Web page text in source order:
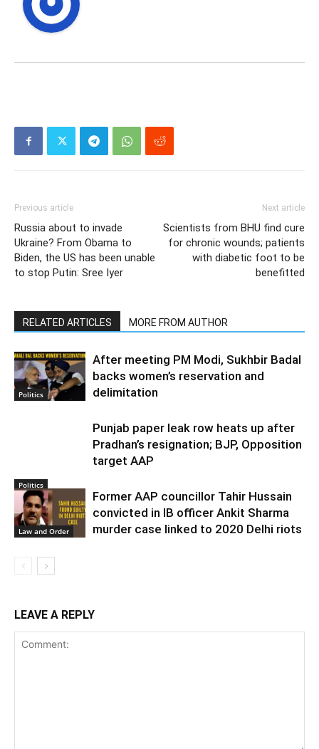
Previous article
Russia about to invade
Ukraine? From Obama to
Biden, the US has been unable
to stop Putin: Sree Iyer
Next article
Scientists from BHU find cure
for chronic wounds; patients
with diabetic foot to be
benefitted
RELATED ARTICLES MORE FROM AUTHOR
Politics
After meeting PM Modi, Sukhbir Badal
backs women’s reservation and
delimitation
Punjab paper leak row heats up after
Pradhan’s resignation; BJP, Opposition
target AAP
Law and Order
Former AAP councillor Tahir Hussain
convicted in IB officer Ankit Sharma
murder case linked to 2020 Delhi riots
LEAVE A REPLY